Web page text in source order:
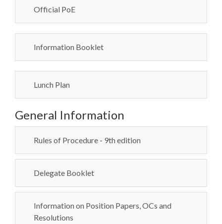
Official PoE
Information Booklet
Lunch Plan
General Information
Rules of Procedure - 9th edition
Delegate Booklet
Information on Position Papers, OCs and
Resolutions